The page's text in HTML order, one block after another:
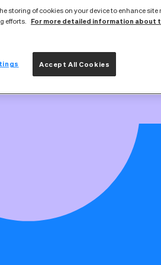
provider is simple
about switching providers on our
date. If it doesn’t work for
your new provider.
storing of cookies on your device to enhance
efforts.
For more detailed information about
Accept All Cookies